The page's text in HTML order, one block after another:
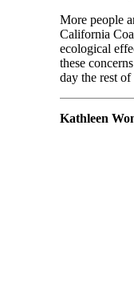
More people
California
ecological
these
day the rest
Kathleen